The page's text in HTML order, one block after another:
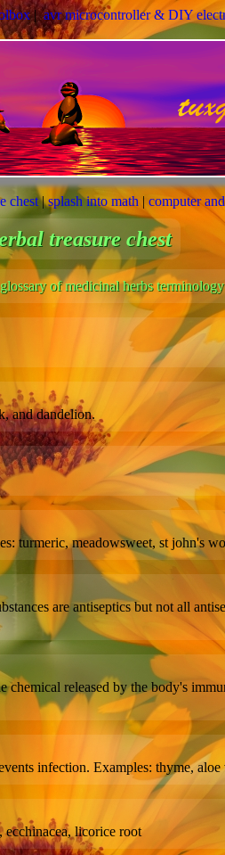
|avr microcontroller & DIY
chest|splash into math | computer
treasure chest
of medicinal herbs terminology
and dandelion.
turmeric, meadowsweet, st john's
are antiseptics but not all
released by the body's
infection. Examples: thyme,
ecchinacea, licorice root